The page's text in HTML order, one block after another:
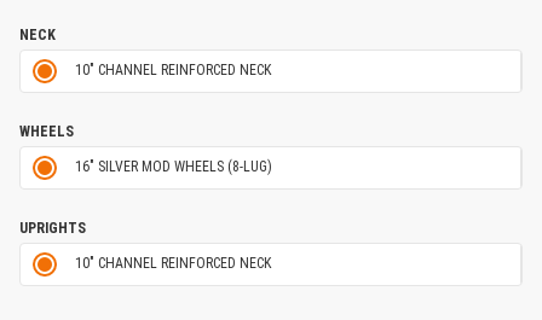
NECK
10" CHANNEL REINFORCED NECK
WHEELS
16" SILVER MOD WHEELS (8-LUG)
UPRIGHTS
10" CHANNEL REINFORCED NECK